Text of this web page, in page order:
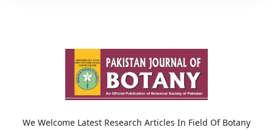
We Welcome Latest Research Articles In Field Of Botany